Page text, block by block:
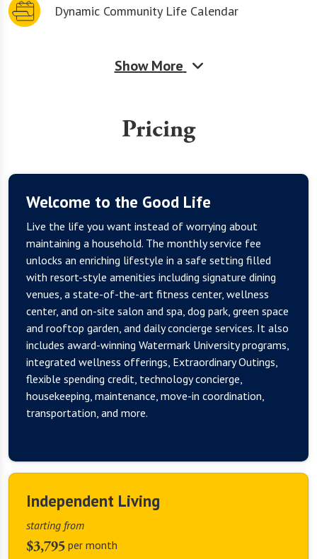
Dynamic Community Life Calendar
Show More
Pricing
Welcome to the Good Life
Live the life you want instead of worrying about
maintaining a household. The monthly service fee
unlocks an enriching lifestyle in a safe setting filled
with resort-style amenities including signature dining
venues, a state-of-the-art fitness center, wellness
center, and on-site salon and spa, dog park, green space
and rooftop garden, and daily concierge services. It also
includes award-winning Watermark University programs,
integrated wellness offerings, Extraordinary Outings,
flexible spending credit, technology concierge,
housekeeping, maintenance, move-in coordination,
transportation, and more.
Independent Living
starting from
$3,795 per month